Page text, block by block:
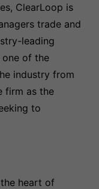
ClearLoop is
trade and
leading
of the
industry from
firm as the
to
heart of